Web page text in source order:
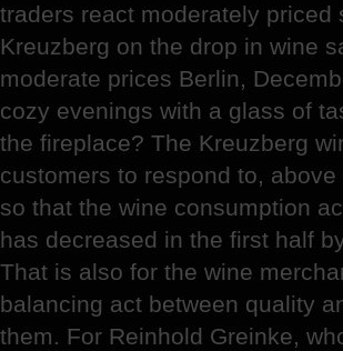
traders react moderately
Kreuzberg on the drop in wine
moderate prices Berlin,
cozy evenings with a glass of
the fireplace? The Kreuzberg
customers to respond to,
so that the wine consumption
has decreased in the first half
That is also for the wine
balancing act between quality
them. For Reinhold Greinke,